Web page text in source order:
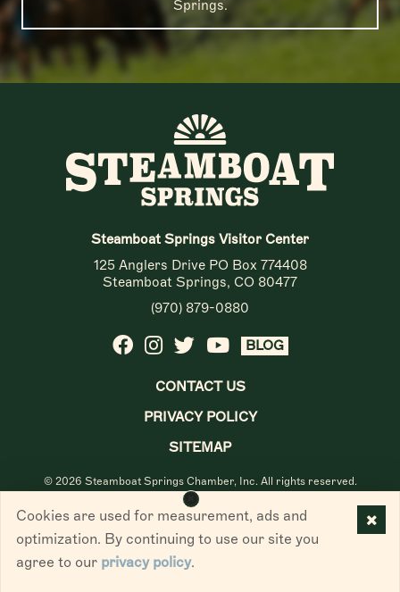
Springs.
Steamboat Springs Visitor Center
125 Anglers Drive PO Box 774408
Steamboat Springs, CO 80477
(970) 879-0880
BLOG
CONTACT US
PRIVACY POLICY
SITEMAP
© 2026 Steamboat Springs Chamber, Inc. All rights reserved.
Cookies are used for measurement, ads and
optimization. By continuing to use our site you
agree to our privacy policy.